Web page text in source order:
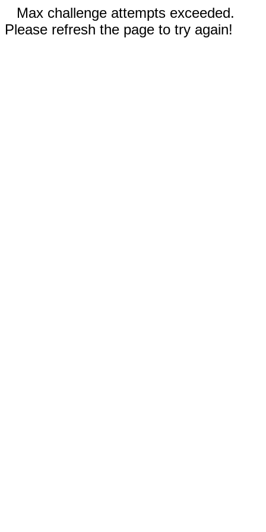
Max challenge attempts exceeded.
Please refresh the page to try again!